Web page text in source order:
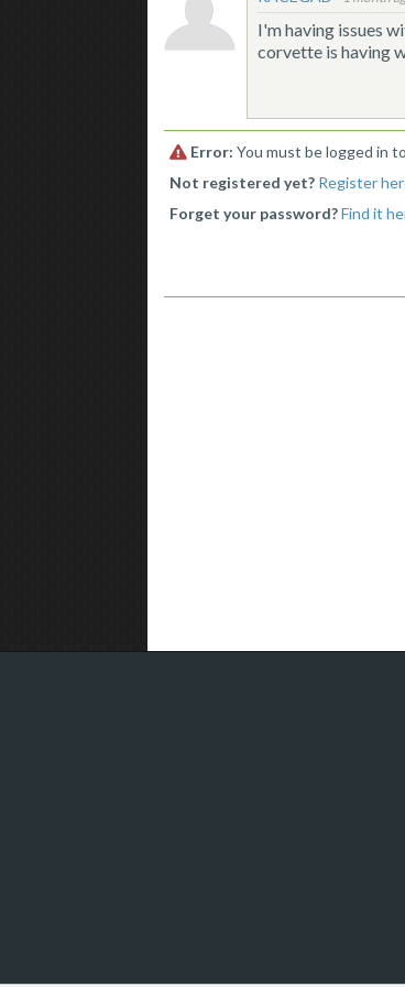
I'm having issues
corvette is having
Error: You must be logged in
Not registered yet? Register
Forget your password? Find it